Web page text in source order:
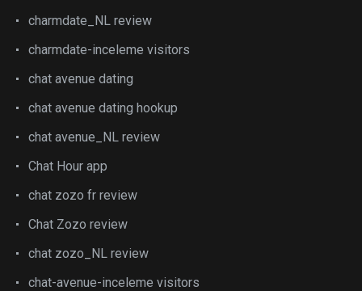
charmdate_NL review
charmdate-inceleme visitors
chat avenue dating
chat avenue dating hookup
chat avenue_NL review
Chat Hour app
chat zozo fr review
Chat Zozo review
chat zozo_NL review
chat-avenue-inceleme visitors